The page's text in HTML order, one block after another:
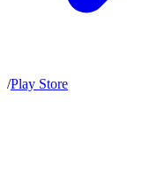
/Play Store